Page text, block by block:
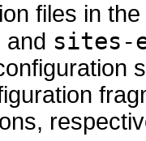
files in the
and sites-